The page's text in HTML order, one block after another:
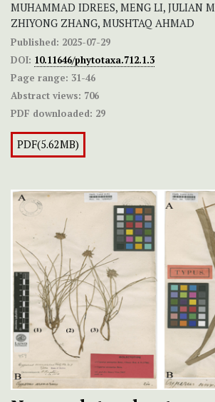
MUHAMMAD IDREES, MENG LI, JULIAN
ZHIYONG ZHANG, MUSHTAQ AHMAD
Published: 2025-07-29
DOI: 10.11646/phytotaxa.712.1.3
Page range: 31-46
Abstract views: 706
PDF downloaded: 29
PDF(5.62MB)